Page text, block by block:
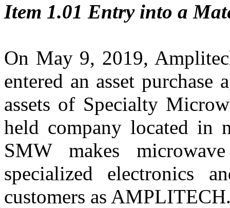
Item 1.01 Entry into a
On May 9, 2019,
entered an asset purchase
assets of Specialty
held company located in
SMW makes
specialized electronics
customers as